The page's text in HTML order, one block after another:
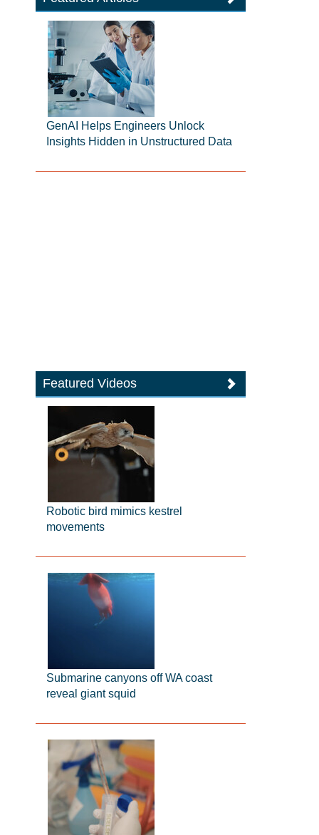
GenAI Helps Engineers Unlock
Insights Hidden in Unstructured Data
Featured Videos
Robotic bird mimics kestrel
movements
Submarine canyons off WA coast
reveal giant squid